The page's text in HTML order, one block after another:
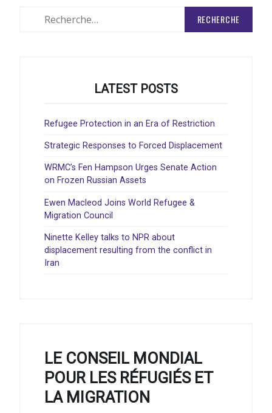
LATEST POSTS
Refugee Protection in an Era of Restriction
Strategic Responses to Forced Displacement
WRMC’s Fen Hampson Urges Senate Action
on Frozen Russian Assets
Ewen Macleod Joins World Refugee &
Migration Council
Ninette Kelley talks to NPR about
displacement resulting from the conflict in
Iran
LE CONSEIL MONDIAL
POUR LES RÉFUGIÉS ET
LA MIGRATION